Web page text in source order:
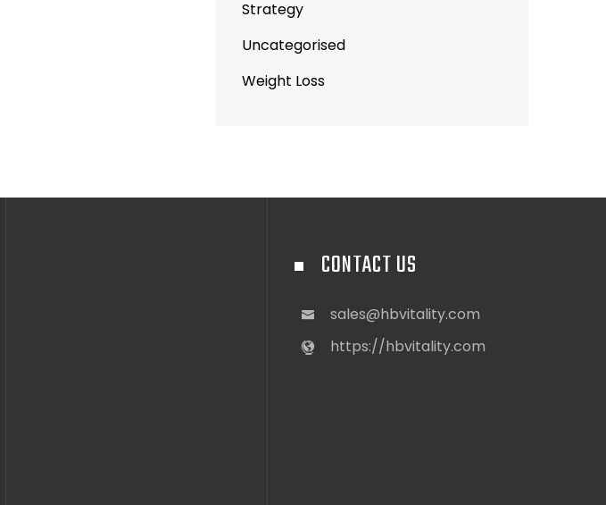
Strategy
Uncategorised
Weight Loss
CONTACT US
sales@hbvitality.com
https://hbvitality.com